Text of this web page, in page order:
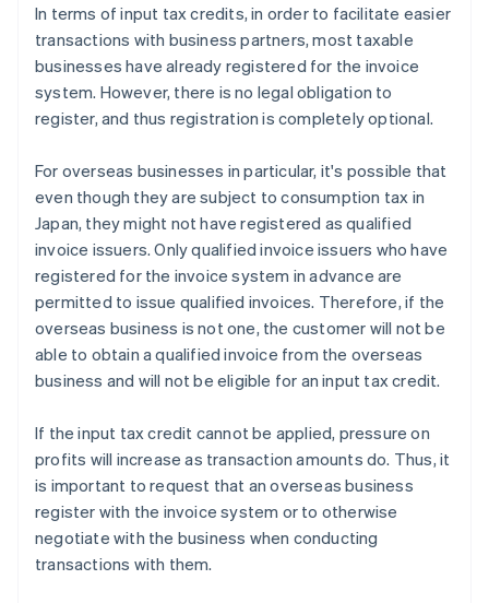
In terms of input tax credits, in order to facilitate easier
transactions with business partners, most taxable
businesses have already registered for the invoice
system. However, there is no legal obligation to
register, and thus registration is completely optional.
For overseas businesses in particular, it's possible that
even though they are subject to consumption tax in
Japan, they might not have registered as qualified
invoice issuers. Only qualified invoice issuers who have
registered for the invoice system in advance are
permitted to issue qualified invoices. Therefore, if the
overseas business is not one, the customer will not be
able to obtain a qualified invoice from the overseas
business and will not be eligible for an input tax credit.
If the input tax credit cannot be applied, pressure on
profits will increase as transaction amounts do. Thus, it
is important to request that an overseas business
register with the invoice system or to otherwise
negotiate with the business when conducting
transactions with them.